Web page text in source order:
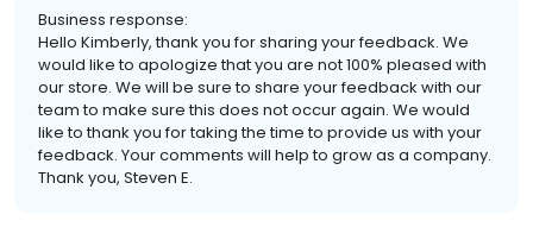
Business response:
Hello Kimberly, thank you for sharing your feedback. We
would like to apologize that you are not 100% pleased with
our store. We will be sure to share your feedback with our
team to make sure this does not occur again. We would
like to thank you for taking the time to provide us with your
feedback. Your comments will help to grow as a company.
Thank you, Steven E.